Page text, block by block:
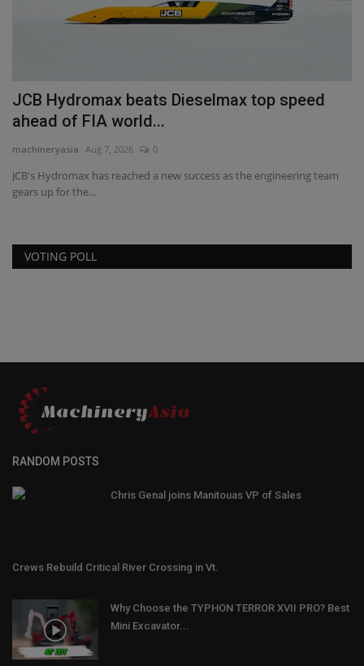
Johnson Crane Hire celebrated its 50th anniversary with a charity golf
day alongside...
VOTING POLL
RANDOM POSTS
Chris Genal joins Manitouas VP of Sales
Crews Rebuild Critical River Crossing in Vt.
Why Choose the TYPHON TERROR XVII PRO? Best
Mini Excavator...